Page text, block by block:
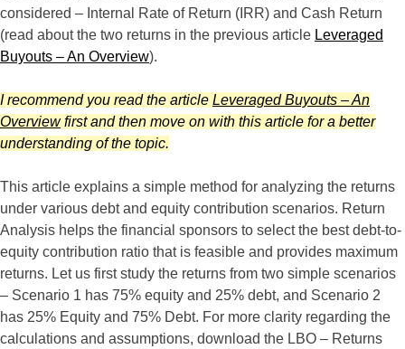
considered – Internal Rate of Return (IRR) and Cash Return
(read about the two returns in the previous article Leveraged
Buyouts – An Overview).
I recommend you read the article Leveraged Buyouts – An
Overviewfirst and then move on with this article for a better
understanding of the topic.
This article explains a simple method for analyzing the returns
under various debt and equity contribution scenarios. Return
Analysis helps the financial sponsors to select the best debt-to-
equity contribution ratio that is feasible and provides maximum
returns. Let us first study the returns from two simple scenarios
– Scenario 1 has 75% equity and 25% debt, and Scenario 2
has 25% Equity and 75% Debt. For more clarity regarding the
calculations and assumptions, download the LBO – Returns